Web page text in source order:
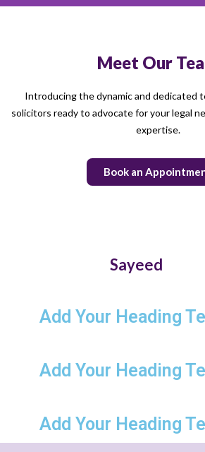
Meet Our
Introducing the dynamic and dedicated
solicitors ready to advocate for your legal
expertise.
Book an
Sayeed
Add Your Heading
Add Your Heading
Add Your Heading